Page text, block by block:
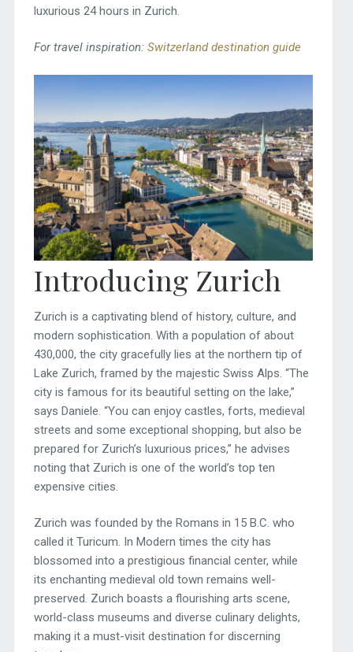
luxurious 24 hours in Zurich.
For travel inspiration: Switzerland destination guide
Introducing Zurich
Zurich is a captivating blend of history, culture, and
modern sophistication. With a population of about
430,000, the city gracefully lies at the northern tip of
Lake Zurich, framed by the majestic Swiss Alps. “The
city is famous for its beautiful setting on the lake,”
says Daniele. “You can enjoy castles, forts, medieval
streets and some exceptional shopping, but also be
prepared for Zurich’s luxurious prices,” he advises
noting that Zurich is one of the world’s top ten
expensive cities.
Zurich was founded by the Romans in 15 B.C. who
called it Turicum. In Modern times the city has
blossomed into a prestigious financial center, while
its enchanting medieval old town remains well-
preserved. Zurich boasts a flourishing arts scene,
world-class museums and diverse culinary delights,
making it a must-visit destination for discerning